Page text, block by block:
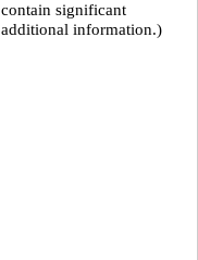
contain significant
additional information.)